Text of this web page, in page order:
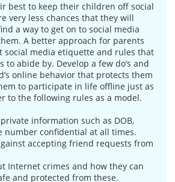
best to keep their children off social
very less chances that they will
a way to get on to social media
A better approach for parents
social media etiquette and rules that
to abide by. Develop a few do’s and
online behavior that protects them
to participate in life offline just as
to the following rules as a model.
information such as DOB,
number confidential at all times.
accepting friend requests from
Internet crimes and how they can
and protected from these.